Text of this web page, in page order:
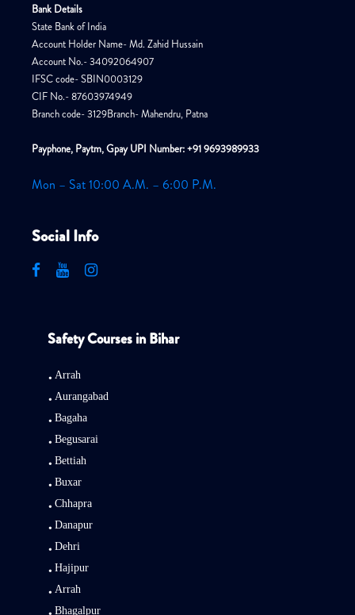
Bank Details
State Bank of India
Account Holder Name- Md. Zahid Hussain
Account No.- 34092064907
IFSC code- SBIN0003129
CIF No.- 87603974949
Branch code- 3129Branch- Mahendru, Patna
Payphone, Paytm, Gpay UPI Number: +91 9693989933
Mon – Sat 10:00 A.M. – 6:00 P.M.
Social Info
Safety Courses in Bihar
Arrah
Aurangabad
Bagaha
Begusarai
Bettiah
Buxar
Chhapra
Danapur
Dehri
Hajipur
Arrah
Bhagalpur